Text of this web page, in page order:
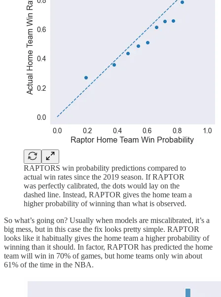
RAPTORS win probability predictions compared to
actual win rates since the 2019 season. If RAPTOR
was perfectly calibrated, the dots would lay on the
dashed line. Instead, RAPTOR gives the home team a
higher probability of winning than what is observed.
So what’s going on? Usually when models are miscalibrated, it’s a
big mess, but in this case the fix looks pretty simple. RAPTOR
looks like it habitually gives the home team a higher probability of
winning than it should. In factor, RAPTOR has predicted the home
team will win in 70% of games, but home teams only win about
61% of the time in the NBA.